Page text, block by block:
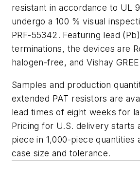
resistant in accordance to UL
undergo a 100 % visual
PRF-55342. Featuring lead
terminations, the devices are
halogen-free, and Vishay
Samples and production
extended PAT resistors are
lead times of eight weeks for
Pricing for U.S. delivery starts
piece in 1,000-piece quantities
case size and tolerance.